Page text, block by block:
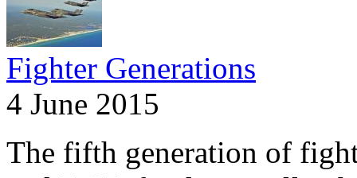
Fighter Generations
4 June 2015
The fifth generation of